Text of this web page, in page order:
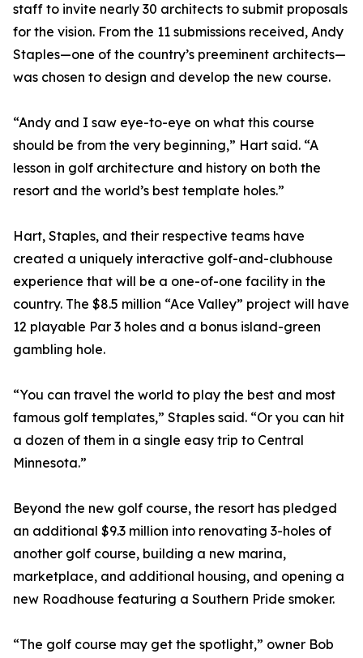
staff to invite nearly 30 architects to submit proposals
for the vision. From the 11 submissions received, Andy
Staples—one of the country’s preeminent architects—
was chosen to design and develop the new course.
“Andy and I saw eye-to-eye on what this course
should be from the very beginning,” Hart said. “A
lesson in golf architecture and history on both the
resort and the world’s best template holes.”
Hart, Staples, and their respective teams have
created a uniquely interactive golf-and-clubhouse
experience that will be a one-of-one facility in the
country. The $8.5 million “Ace Valley” project will have
12 playable Par 3 holes and a bonus island-green
gambling hole.
“You can travel the world to play the best and most
famous golf templates,” Staples said. “Or you can hit
a dozen of them in a single easy trip to Central
Minnesota.”
Beyond the new golf course, the resort has pledged
an additional $9.3 million into renovating 3-holes of
another golf course, building a new marina,
marketplace, and additional housing, and opening a
new Roadhouse featuring a Southern Pride smoker.
“The golf course may get the spotlight,” owner Bob